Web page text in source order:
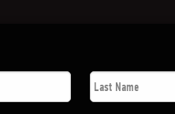
Last
Name *